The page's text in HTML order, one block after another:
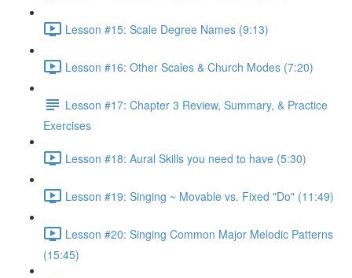
Lesson #15: Scale Degree Names (9:13)
Lesson #16: Other Scales & Church Modes (7:20)
Lesson #17: Chapter 3 Review, Summary, & Practice
Exercises
Lesson #18: Aural Skills you need to have (5:30)
Lesson #19: Singing ~ Movable vs. Fixed "Do" (11:49)
Lesson #20: Singing Common Major Melodic Patterns
(15:45)